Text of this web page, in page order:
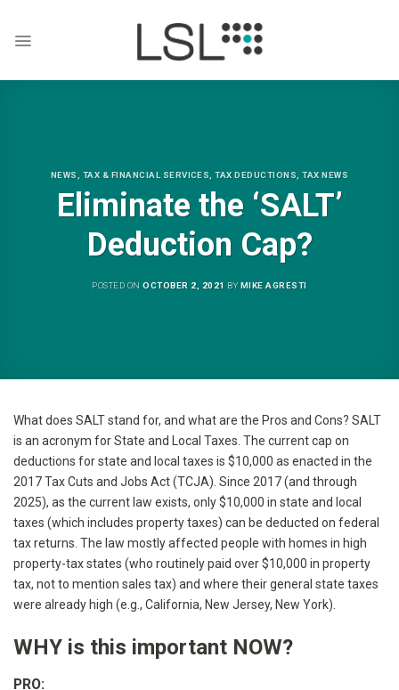
content
NEWS TAX & FINANCIAL SERVICES ,TAX DEDUCTIONS ,TAX NEWS
Eliminate the ‘SALT’
Deduction Cap?
POSTED ONOCTOBER 2, 2021 BYMIKE AGRESTI
What does SALT stand for, and what are the Pros and Cons? SALT
is an acronym for State and Local Taxes. The current cap on
deductions for state and local taxes is $10,000 as enacted in the
2017 Tax Cuts and Jobs Act (TCJA). Since 2017 (and through
2025), as the current law exists, only $10,000 in state and local
taxes (which includes property taxes) can be deducted on federal
tax returns. The law mostly affected people with homes in high
property-tax states (who routinely paid over $10,000 in property
tax, not to mention sales tax) and where their general state taxes
were already high (e.g., California, New Jersey, New York).
WHY is this important NOW?
PRO: